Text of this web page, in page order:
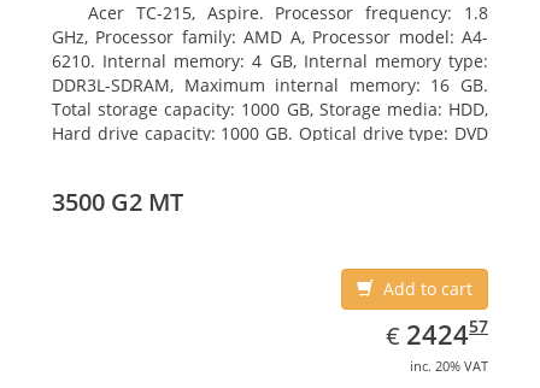
Acer TC-215, Aspire. Processor frequency: 1.8
GHz, Processor family: AMD A, Processor model: A4-
6210. Internal memory: 4 GB, Internal memory type:
DDR3L-SDRAM, Maximum internal memory: 16 GB.
Total storage capacity: 1000 GB, Storage media: HDD,
Hard drive capacity: 1000 GB. Optical drive type: DVD
3500 G2 MT
Add to cart
€ EUR
2424.57
242457
inc. 20% VAT